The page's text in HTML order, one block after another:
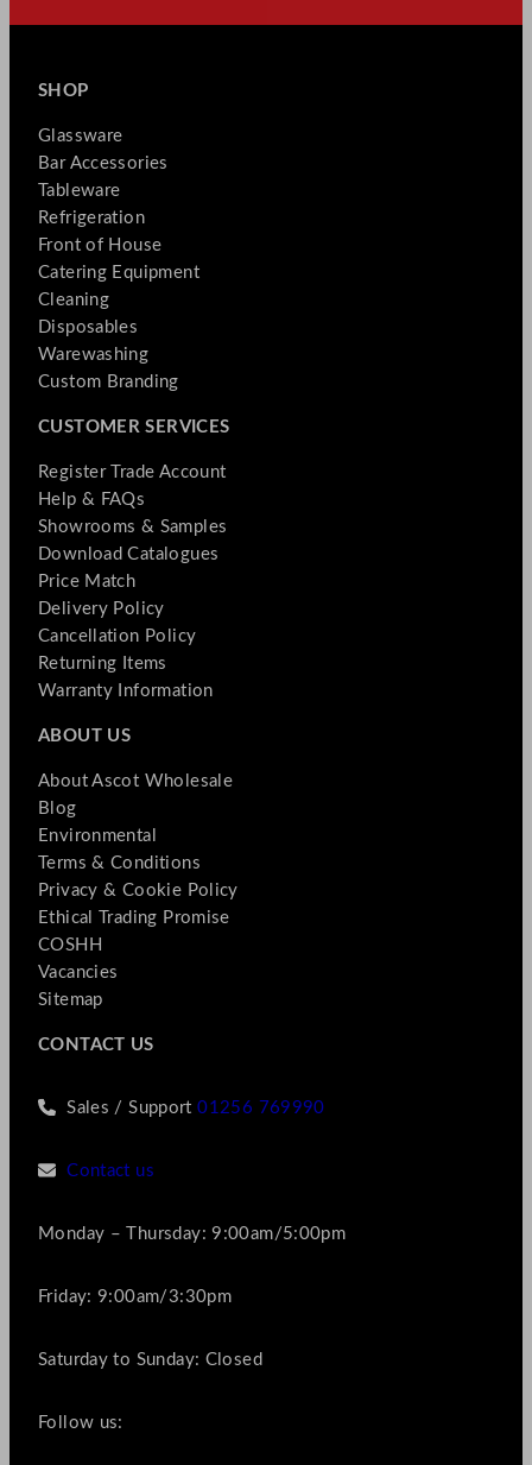
SHOP
Glassware
Bar Accessories
Tableware
Refrigeration
Front of House
Catering Equipment
Cleaning
Disposables
Warewashing
Custom Branding
CUSTOMER SERVICES
Register Trade Account
Help & FAQs
Showrooms & Samples
Download Catalogues
Price Match
Delivery Policy
Cancellation Policy
Returning Items
Warranty Information
ABOUT US
About Ascot Wholesale
Blog
Environmental
Terms & Conditions
Privacy & Cookie Policy
Ethical Trading Promise
COSHH
Vacancies
Sitemap
CONTACT US
Sales / Support01256 769990
Contact us
Monday – Thursday: 9:00am/5:00pm
Friday: 9:00am/3:30pm
Saturday to Sunday: Closed
Follow us: